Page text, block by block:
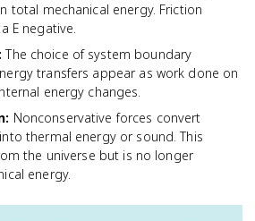
total mechanical energy. Friction
E negative.
: The choice of system boundary
transfers appear as work done on
energy changes.
: Nonconservative forces convert
thermal energy or sound. This
the universe but is no longer
energy.